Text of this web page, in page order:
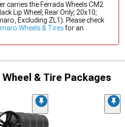
carries the Ferrada Wheels CM2
Lip Wheel; Rear Only; 20x10;
Excluding ZL1). Please check
Wheels & Tiresfor an
& Tire Packages